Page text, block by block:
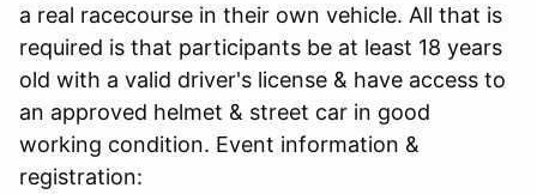
a real racecourse in their own vehicle. All that is
required is that participants be at least 18 years
old with a valid driver's license & have access to
an approved helmet & street car in good
working condition. Event information &
registration: